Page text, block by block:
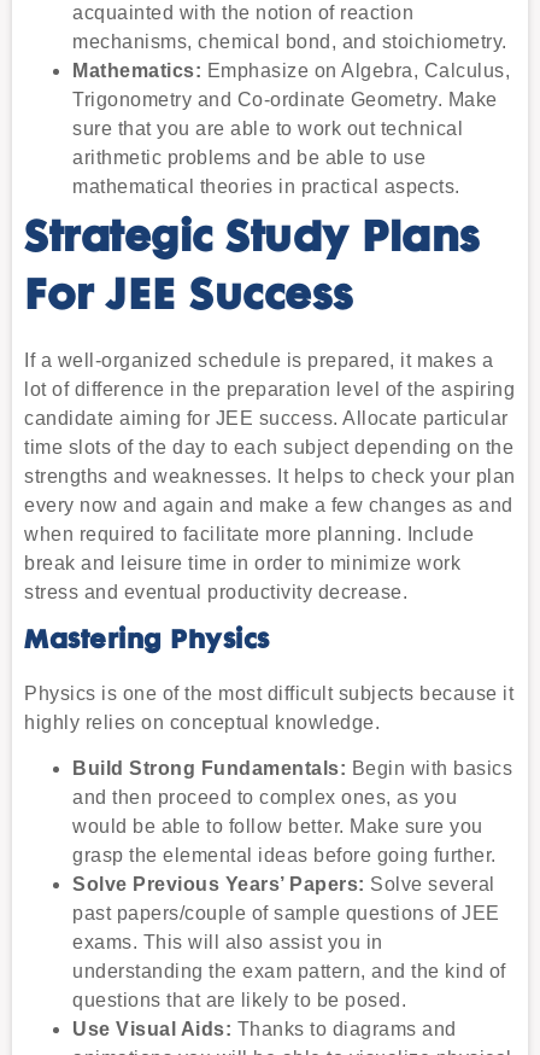
acquainted with the notion of reaction
mechanisms, chemical bond, and stoichiometry.
Mathematics: Emphasize on Algebra, Calculus,
Trigonometry and Co-ordinate Geometry. Make
sure that you are able to work out technical
arithmetic problems and be able to use
mathematical theories in practical aspects.
Strategic Study Plans
For JEE Success
If a well-organized schedule is prepared, it makes a
lot of difference in the preparation level of the aspiring
candidate aiming for JEE success. Allocate particular
time slots of the day to each subject depending on the
strengths and weaknesses. It helps to check your plan
every now and again and make a few changes as and
when required to facilitate more planning. Include
break and leisure time in order to minimize work
stress and eventual productivity decrease.
Mastering Physics
Physics is one of the most difficult subjects because it
highly relies on conceptual knowledge.
Build Strong Fundamentals: Begin with basics
and then proceed to complex ones, as you
would be able to follow better. Make sure you
grasp the elemental ideas before going further.
Solve Previous Years’ Papers: Solve several
past papers/couple of sample questions of JEE
exams. This will also assist you in
understanding the exam pattern, and the kind of
questions that are likely to be posed.
Use Visual Aids: Thanks to diagrams and